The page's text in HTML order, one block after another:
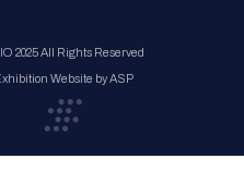
2025 All Rights Reserved
Website by ASP